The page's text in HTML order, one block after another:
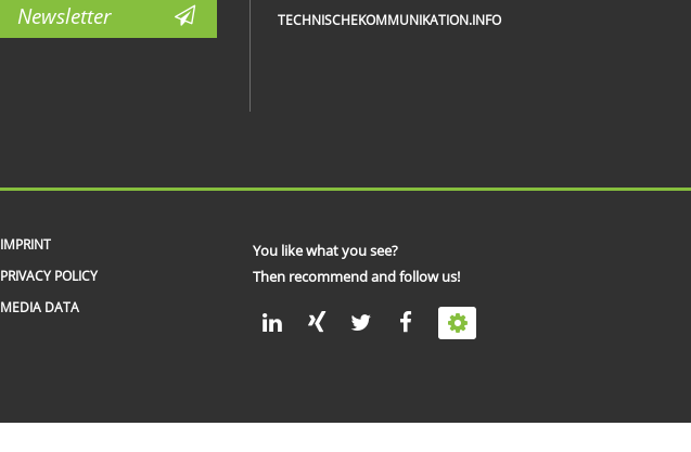
Newsletter
TECHNISCHEKOMMUNIKATION.INFO
IMPRINT
PRIVACY POLICY
MEDIA DATA
You like what you see?
Then recommend and follow us!